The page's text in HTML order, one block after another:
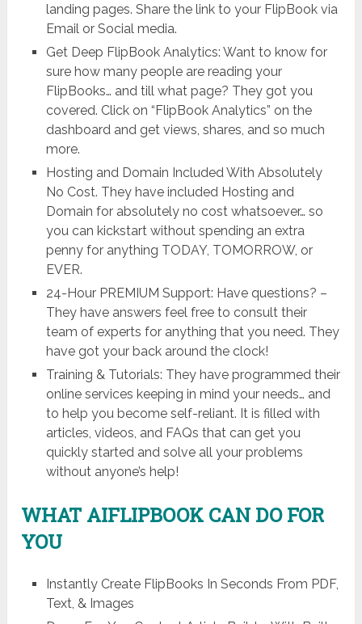
landing pages. Share the link to your FlipBook via
Email or Social media.
Get Deep FlipBook Analytics: Want to know for
sure how many people are reading your
FlipBooks… and till what page? They got you
covered. Click on “FlipBook Analytics” on the
dashboard and get views, shares, and so much
more.
Hosting and Domain Included With Absolutely
No Cost. They have included Hosting and
Domain for absolutely no cost whatsoever… so
you can kickstart without spending an extra
penny for anything TODAY, TOMORROW, or
EVER.
24-Hour PREMIUM Support: Have questions? –
They have answers feel free to consult their
team of experts for anything that you need. They
have got your back around the clock!
Training & Tutorials: They have programmed their
online services keeping in mind your needs… and
to help you become self-reliant. It is filled with
articles, videos, and FAQs that can get you
quickly started and solve all your problems
without anyone’s help!
WHAT AIFLIPBOOK CAN DO FOR
YOU
Instantly Create FlipBooks In Seconds From PDF,
Text, & Images